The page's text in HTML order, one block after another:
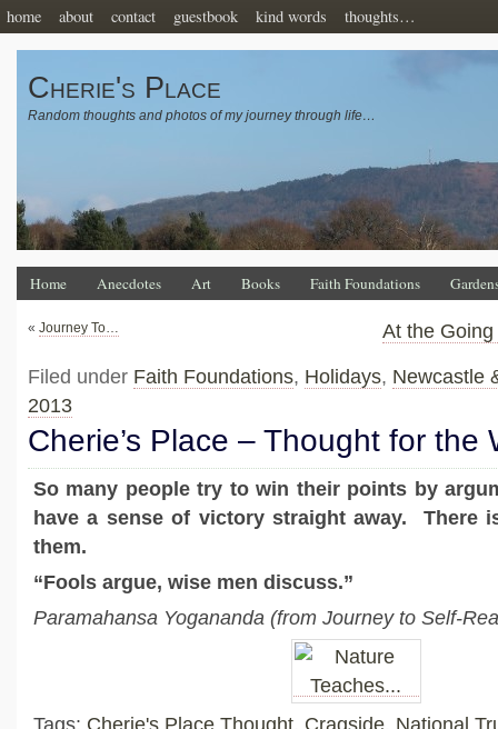
home about contact guestbook kind words thoughts…
Cherie's Place
Random thoughts and photos of my journey through life…
Home Anecdotes Art Books Faith Foundations
« Journey To… At the
Filed under Faith Foundations, Holidays, Newcastle
2013
Cherie’s Place – Thought for the
So many people try to win their points by
have a sense of victory straight away. There
them.
“Fools argue, wise men discuss.”
Paramahansa Yogananda (from Journey to Self-